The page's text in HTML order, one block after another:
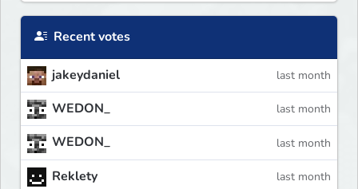
Recent votes
jakeydaniel last month
WEDON_ last month
WEDON_ last month
Reklety last month